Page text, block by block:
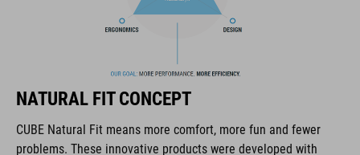
flip-adapter with X-Lock mount
one hand for the perfect fit
multiple-shell construction
Flat Dividers for dual-sided webbing adjustment
NATURAL FIT CONCEPT
CUBE Natural Fit means more comfort, more fun and fewer
problems. These innovative products were developed with